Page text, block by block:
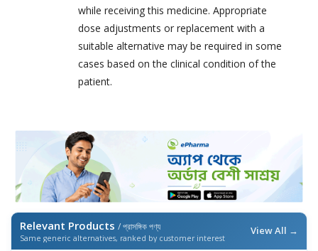
while receiving this medicine. Appropriate
dose adjustments or replacement with a
suitable alternative may be required in some
cases based on the clinical condition of the
patient.
Relevant Products / প্রাসঙ্গিক পণ্য
Same generic alternatives, ranked by customer interest
View All →